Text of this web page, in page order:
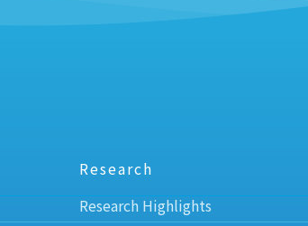
Research
Research Highlights